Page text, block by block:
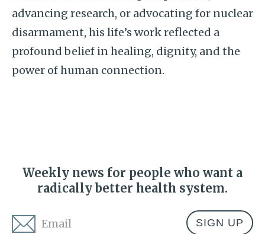
advancing research, or advocating for nuclear
disarmament, his life’s work reflected a
profound belief in healing, dignity, and the
power of human connection.
Weekly news for people who want a
radically better health system.